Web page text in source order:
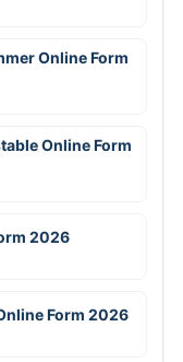
Online Form
Online Form
2026
Form 2026